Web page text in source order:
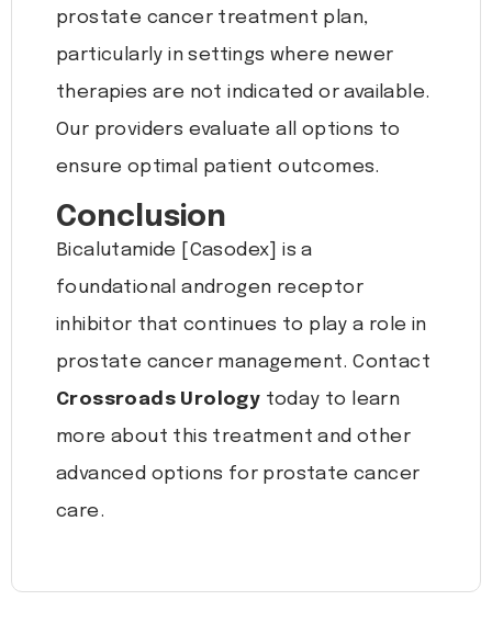
prostate cancer treatment plan,
particularly in settings where newer
therapies are not indicated or available.
Our providers evaluate all options to
ensure optimal patient outcomes.
Conclusion
Bicalutamide [Casodex] is a
foundational androgen receptor
inhibitor that continues to play a role in
prostate cancer management. Contact
Crossroads Urology today to learn
more about this treatment and other
advanced options for prostate cancer
care.